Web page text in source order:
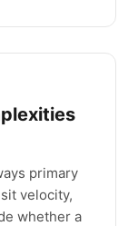
primary
velocity,
whether a